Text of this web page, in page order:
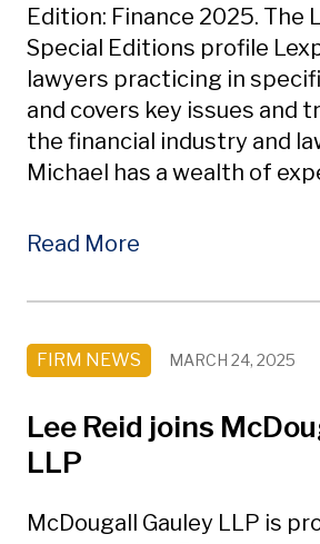
Edition: Finance 2025. The
Special Editions profile
lawyers practicing in
and covers key issues and
the financial industry and
Michael has a wealth of
Read More
FIRM NEWS MARCH 24, 2025
Lee Reid joins
LLP
McDougall Gauley LLP is